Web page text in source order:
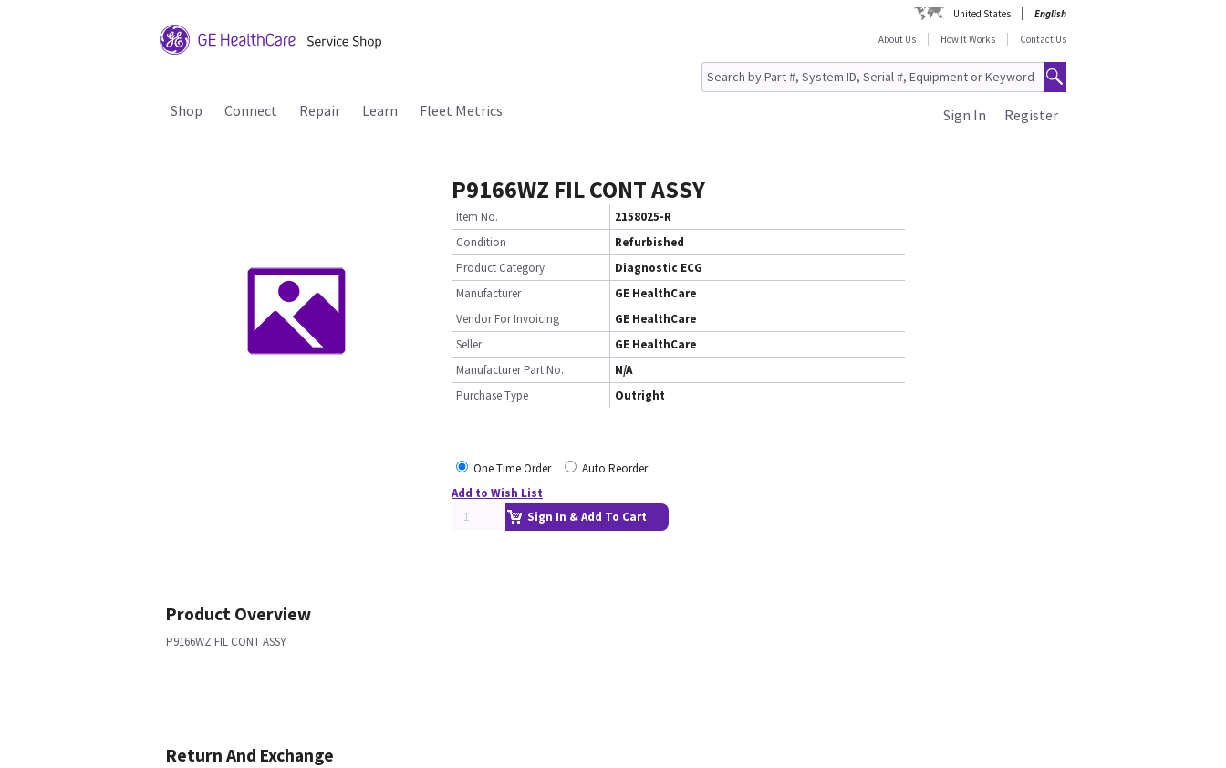
United States
English
About Us
How It Works Contact Us
Shop Connect Repair Learn Fleet Metrics Register
Sign In
P9166WZ FIL CONT ASSY
Item No.
2158025-R
Condition
Refurbished
Product Category
Diagnostic ECG
Manufacturer
GE HealthCare
Vendor For Invoicing
GE HealthCare
Seller
GE HealthCare
Manufacturer Part No.
N/A
Purchase Type
Outright
One Time Order
Auto Reorder
Add to Wish List
Sign In & Add To Cart
Product Overview
P9166WZ FIL CONT ASSY
Return And Exchange